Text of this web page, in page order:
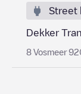
Street
Dekker
8 Vosmeer